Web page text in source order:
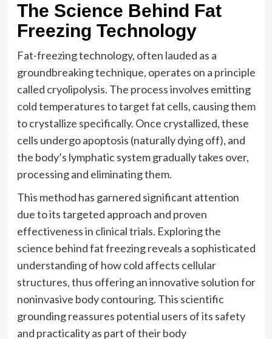
The Science Behind Fat
Freezing Technology
Fat-freezing technology, often lauded as a
groundbreaking technique, operates on a principle
called cryolipolysis. The process involves emitting
cold temperatures to target fat cells, causing them
to crystallize specifically. Once crystallized, these
cells undergo apoptosis (naturally dying off), and
the body’s lymphatic system gradually takes over,
processing and eliminating them.
This method has garnered significant attention
due to its targeted approach and proven
effectiveness in clinical trials. Exploring the
science behind fat freezing reveals a sophisticated
understanding of how cold affects cellular
structures, thus offering an innovative solution for
noninvasive body contouring. This scientific
grounding reassures potential users of its safety
and practicality as part of their body